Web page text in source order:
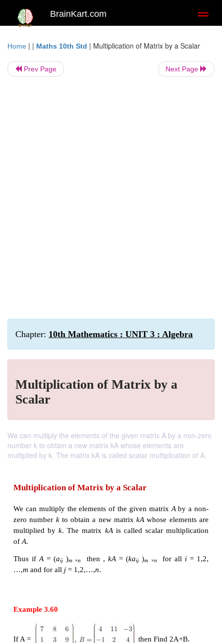
BrainKart.com
Home | | Maths 10th Std | Multiplication of Matrix by a Scalar
Prev Page Next Page
Chapter: 10th Mathematics : UNIT 3 : Algebra
Multiplication of Matrix by a
Scalar
We can multiply the elements of the given matrix A by a non-zero
number k to obtain a new matrix kA whose elements are
multiplied by k. The matrix kA is called scalar multiplication of A.
Multiplication of Matrix by a Scalar
We can multiply the elements of the given matrix